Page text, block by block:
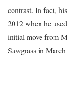
contrast. In fact,
2012 when he
initial move from
Sawgrass in